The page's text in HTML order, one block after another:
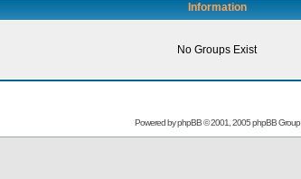
Information
No Groups Exist
Powered byphpBB© 2001, 2005 phpBB Group